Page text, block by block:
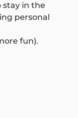
stay in the
personal
fun).